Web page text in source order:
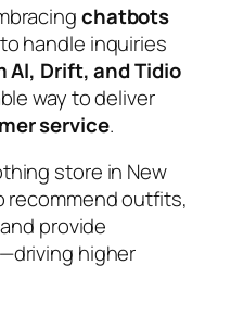
chatbots
handle inquiries
AI, Drift, and Tidio
way to deliver
service.
store in New
recommend outfits,
provide
higher